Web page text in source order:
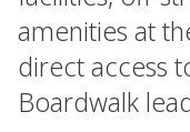
amenities at
direct access
Boardwalk